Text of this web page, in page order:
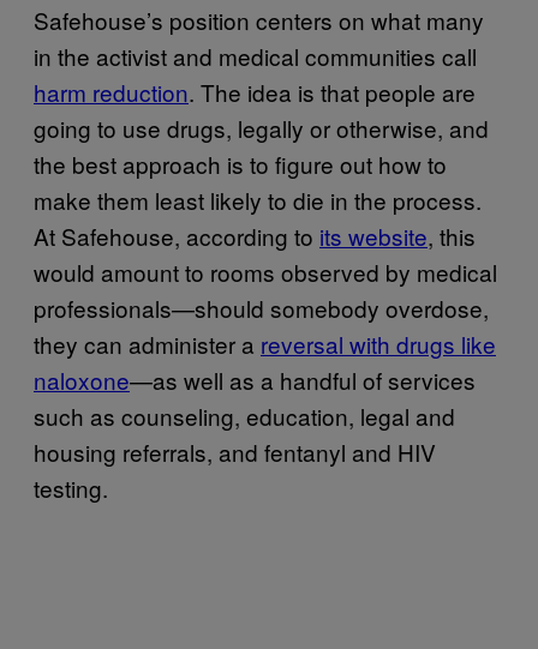
Safehouse’s position centers on what many
in the activist and medical communities call
harm reduction. The idea is that people are
going to use drugs, legally or otherwise, and
the best approach is to figure out how to
make them least likely to die in the process.
At Safehouse, according to its website, this
would amount to rooms observed by medical
professionals—should somebody overdose,
they can administer a reversal with drugs like
naloxone—as well as a handful of services
such as counseling, education, legal and
housing referrals, and fentanyl and HIV
testing.